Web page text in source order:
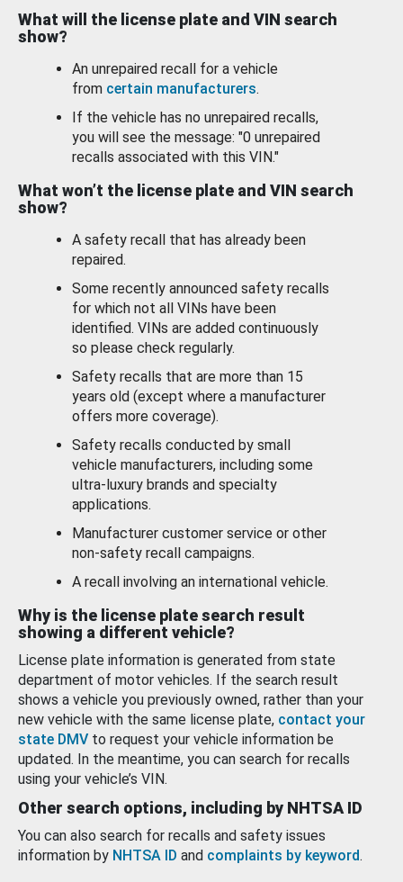
What will the license plate and VIN search
show?
An unrepaired recall for a vehicle
from certain manufacturers.
If the vehicle has no unrepaired recalls,
you will see the message: "0 unrepaired
recalls associated with this VIN."
What won’t the license plate and VIN search
show?
A safety recall that has already been
repaired.
Some recently announced safety recalls
for which not all VINs have been
identified. VINs are added continuously
so please check regularly.
Safety recalls that are more than 15
years old (except where a manufacturer
offers more coverage).
Safety recalls conducted by small
vehicle manufacturers, including some
ultra-luxury brands and specialty
applications.
Manufacturer customer service or other
non-safety recall campaigns.
A recall involving an international vehicle.
Why is the license plate search result
showing a different vehicle?
License plate information is generated from state
department of motor vehicles. If the search result
shows a vehicle you previously owned, rather than your
new vehicle with the same license plate, contact your
state DMV to request your vehicle information be
updated. In the meantime, you can search for recalls
using your vehicle’s VIN.
Other search options, including by NHTSA ID
You can also search for recalls and safety issues
information by NHTSA ID and complaints by keyword.